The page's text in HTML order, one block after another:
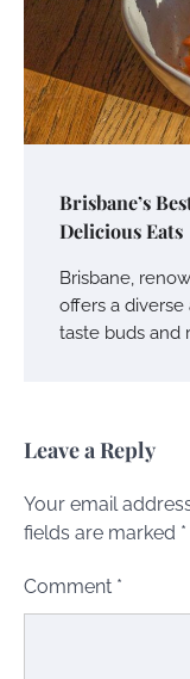
Brisbane’s
Delicious Eats
Brisbane,
offers a
taste buds and
Leave a Reply
Your email
fields are marked *
Comment *